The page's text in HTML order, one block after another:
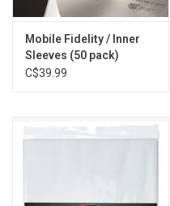
Mobile Fidelity / Inner
Sleeves (50 pack)
C$39.99